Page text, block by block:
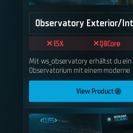
Observatory Exterior/
ESX QBCore
Mit ws_observatory erhältst du
Observatorium mit einem moderne
View Product